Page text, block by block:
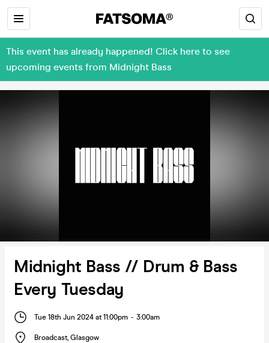
This event has already happened! Click here to see
upcoming events from Midnight Bass
Midnight Bass // Drum & Bass
Every Tuesday
Tue 18th Jun 2024 at 11:00pm - 3:00am
Broadcast, Glasgow